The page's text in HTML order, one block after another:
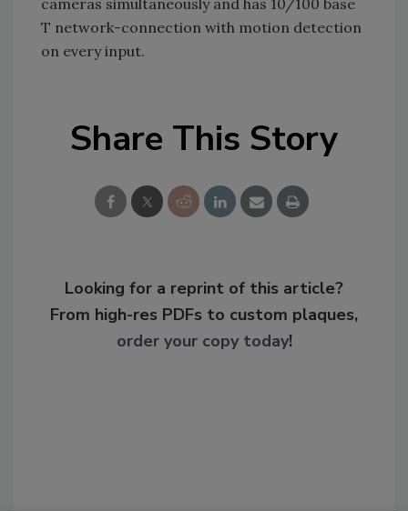
T network-connection with motion detection
on every input.
Share This Story
Looking for a reprint of this article?
From high-res PDFs to custom plaques,
order your copy today!